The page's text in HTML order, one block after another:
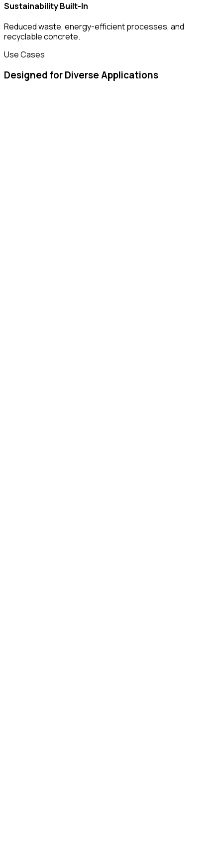
Sustainability Built-In
Reduced waste, energy-efficient processes, and
recyclable concrete.
Use Cases
Designed for Diverse Applications